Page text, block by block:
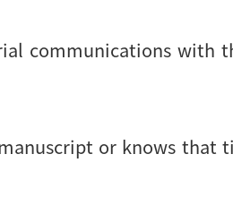
communications with
or knows that